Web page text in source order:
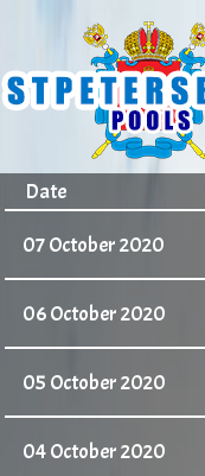
Date
07 October 2020
06 October 2020
05 October 2020
04 October 2020